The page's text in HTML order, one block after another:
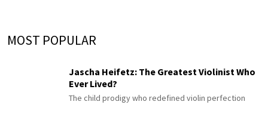
MOST POPULAR
Jascha Heifetz: The Greatest Violinist Who
Ever Lived?
The child prodigy who redefined violin perfection